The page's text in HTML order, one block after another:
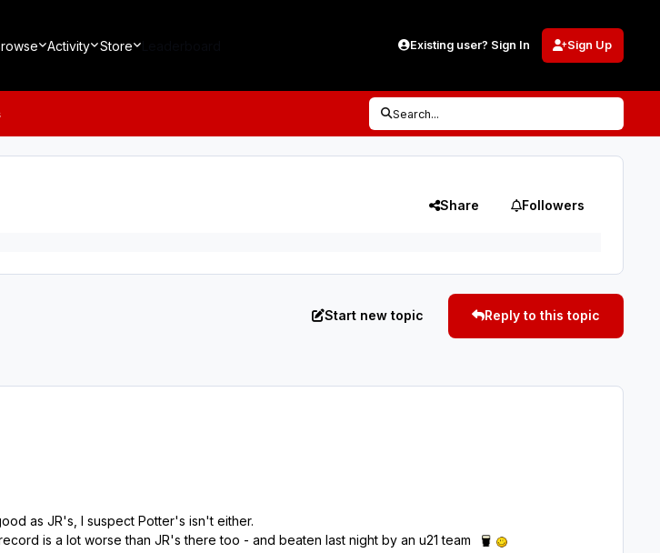
Activity Store Existing user? Sign In Sign Up
Search...
Share Followers
Start new topic Reply to this topic
as JR's, I suspect Potter's isn't either.
is a lot worse than JR's there too - and beaten last night by an u21 team